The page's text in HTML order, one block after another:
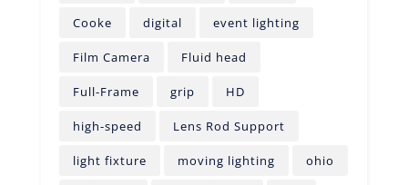
Cooke digital event lighting
Film Camera Fluid head
Full-Frame grip HD
high-speed Lens Rod Support
light fixture moving lighting ohio